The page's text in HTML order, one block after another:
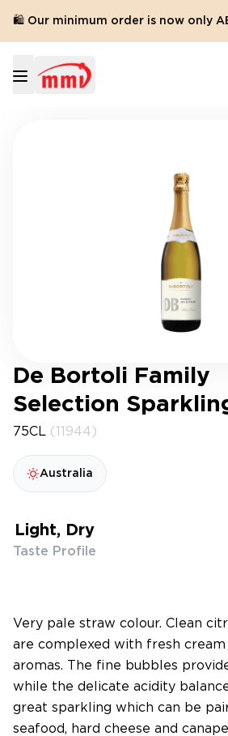
🛍️ Our minimum order is now only
De Bortoli Family
Selection
75CL (11944)
Australia
Light, Dry
Taste Profile
Very pale straw colour. Clean
are complexed with fresh cream
aromas. The fine bubbles
while the delicate acidity
great sparkling which can be
seafood, hard cheese and